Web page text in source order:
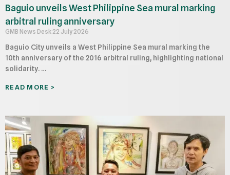
Baguio unveils West Philippine Sea mural marking
arbitral ruling anniversary
GMB News Desk22 July 2026
Baguio City unveils a West Philippine Sea mural marking the
10th anniversary of the 2016 arbitral ruling, highlighting national
solidarity. …
READ MORE >